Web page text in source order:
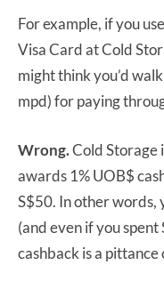
For example, if you
Visa Card at Cold
might think you’d
mpd) for paying
Wrong.Cold Storage
awards 1% UOB$
S$50. In other words,
(and even if you
cashback is a